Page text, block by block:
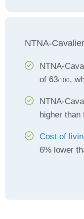
NTNA-
NTNA-
of 63/100,
NTNA-
higher than
Cost of
6% lower